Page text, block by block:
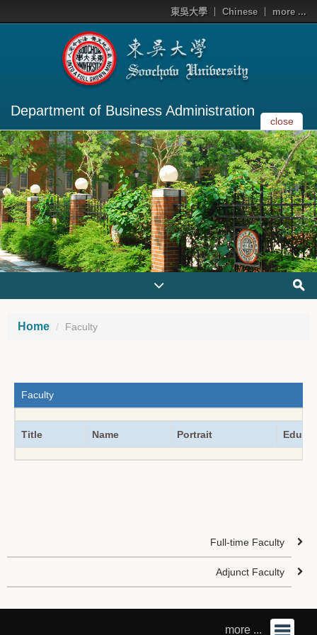
東吳大學 Chinese more ...
Department of Business Administration
close
Home Faculty
Faculty
Title Name Portrait
Full-time Faculty
Adjunct Faculty
more ...